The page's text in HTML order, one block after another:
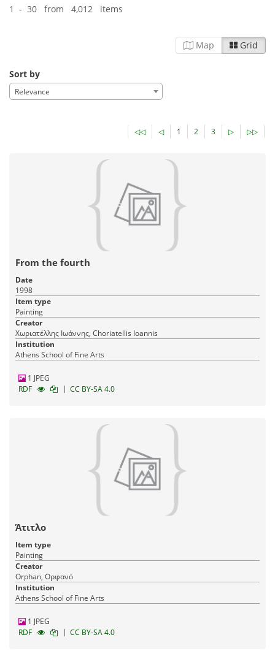
1 - 30 from 4,012 items
Map Grid
Sort by
Relevance
◁◁ ◁ 1 2 3 ▷ ▷▷
From the fourth
Date
1998
Item type
Painting
Creator
Χωριατέλλης Ιωάννης, Choriatellis Ioannis
Institution
Athens School of Fine Arts
1 JPEG
RDF
| CC BY-SA 4.0
Άτιτλο
Item type
Painting
Creator
Orphan, Ορφανό
Institution
Athens School of Fine Arts
1 JPEG
RDF
| CC BY-SA 4.0